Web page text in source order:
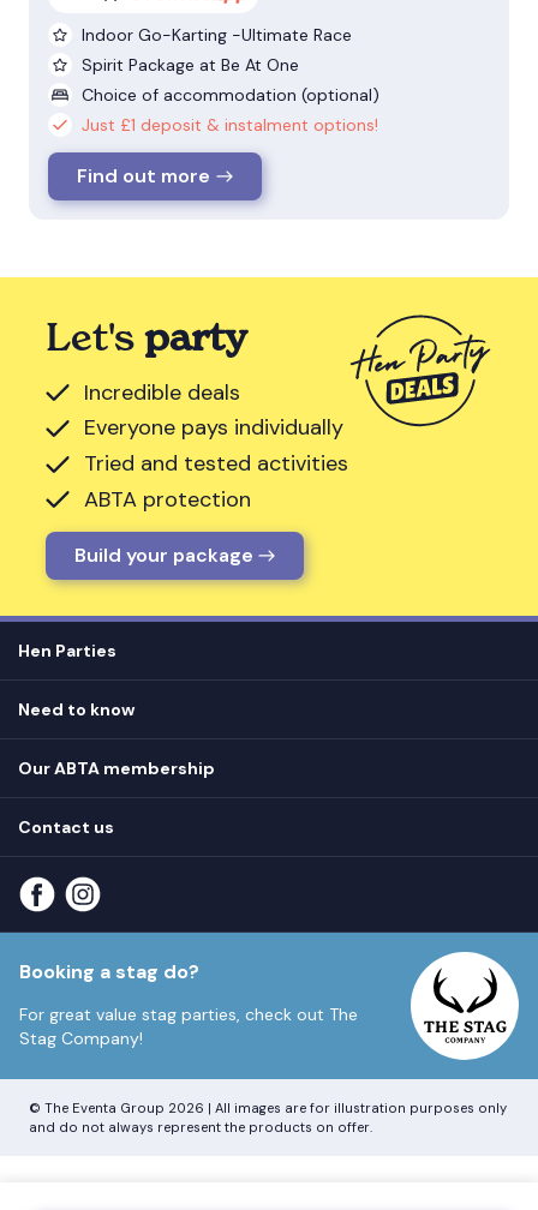
Indoor Go-Karting -Ultimate Race
Spirit Package at Be At One
Choice of accommodation (optional)
Just £1 deposit & instalment options!
Find out more
Let's party
Incredible deals
Everyone pays individually
Tried and tested activities
ABTA protection
Build your package
Hen Parties
Hen do blog
How it works
Need to know
Cookie Policy
Unsubscribe
About us
Part payments
Our ABTA membership
About our ABTA membership
Contact us
Contact us
Booking a stag do?
For great value stag parties, check out The
Stag Company!
© The Eventa Group 2026 | All images are for illustration purposes only
and do not always represent the products on offer.